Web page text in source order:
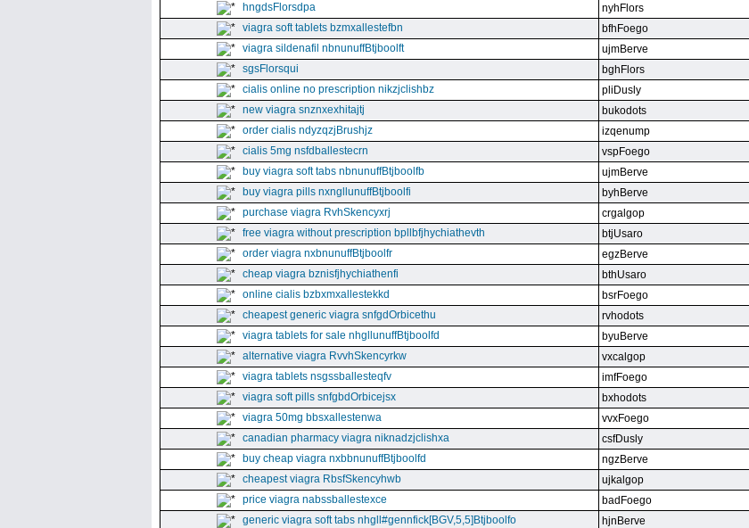
hngdsFlorsdpa
nyhFlors
viagra soft tablets bzmxallestefbn
bfhFoego
viagra sildenafil nbnunuffBtjboolft
ujmBerve
sgsFlorsqui
bghFlors
cialis online no prescription nikzjclishbz
pliDusly
new viagra snznxexhitajtj
bukodots
order cialis ndyzqzjBrushjz
izqenump
cialis 5mg nsfdballestecrn
vspFoego
buy viagra soft tabs nbnunuffBtjboolfb
ujmBerve
buy viagra pills nxngllunuffBtjboolfi
byhBerve
purchase viagra RvhSkencyxrj
crgalgop
free viagra without prescription bpllbfjhychiathevth
btjUsaro
order viagra nxbnunuffBtjboolfr
egzBerve
cheap viagra bznisfjhychiathenfi
bthUsaro
online cialis bzbxmxallestekkd
bsrFoego
cheapest generic viagra snfgdOrbicethu
rvhodots
viagra tablets for sale nhgllunuffBtjboolfd
byuBerve
alternative viagra RvvhSkencyrkw
vxcalgop
viagra tablets nsgssballesteqfv
imfFoego
viagra soft pills snfgbdOrbicejsx
bxhodots
viagra 50mg bbsxallestenwa
vvxFoego
canadian pharmacy viagra niknadzjclishxa
csfDusly
buy cheap viagra nxbbnunuffBtjboolfd
ngzBerve
cheapest viagra RbsfSkencyhwb
ujkalgop
price viagra nabssballestexce
badFoego
generic viagra soft tabs nhgll#gennfick[BGV,5,5]Btjboolfo
hjnBerve